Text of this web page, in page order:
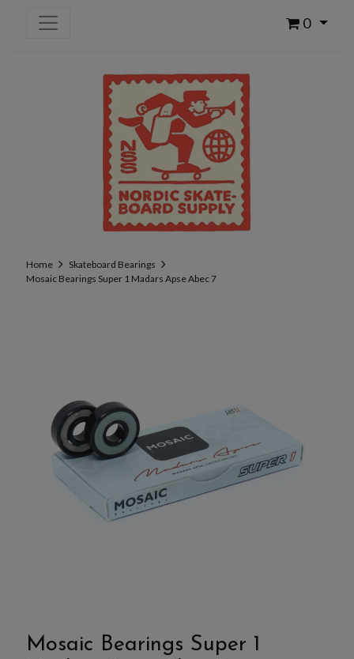
0
Home
Skateboard Bearings
Mosaic Bearings Super 1 Madars Apse Abec 7
Mosaic Bearings Super 1